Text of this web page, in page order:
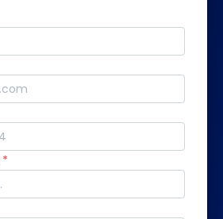
*